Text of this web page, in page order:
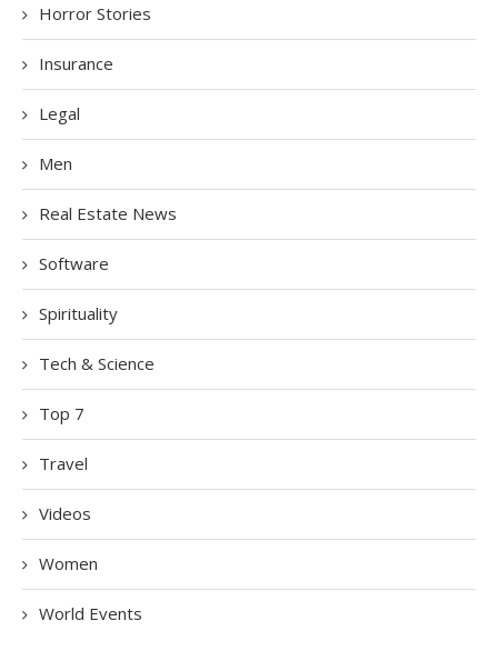
Horror Stories
Insurance
Legal
Men
Real Estate News
Software
Spirituality
Tech & Science
Top 7
Travel
Videos
Women
World Events